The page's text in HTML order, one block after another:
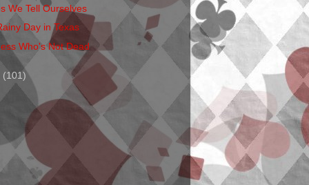
We Tell Ourselves
Day in Texas
Who's Not Dead
(101)